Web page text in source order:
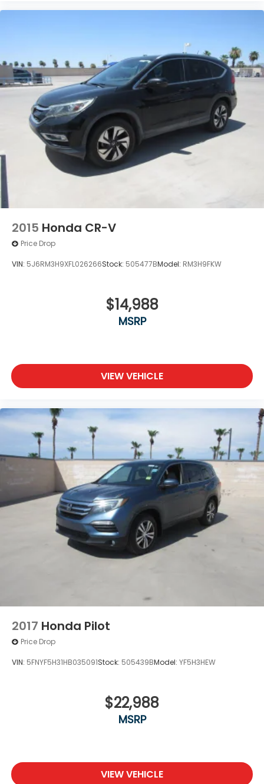
2015 Honda CR-V
Price Drop
VIN: 5J6RM3H9XFL026266Stock: 505477BModel: RM3H9FKW
$14,988
MSRP
VIEW VEHICLE
2017 Honda Pilot
Price Drop
VIN: 5FNYF5H31HB035091Stock: 505439BModel: YF5H3HEW
$22,988
MSRP
VIEW VEHICLE